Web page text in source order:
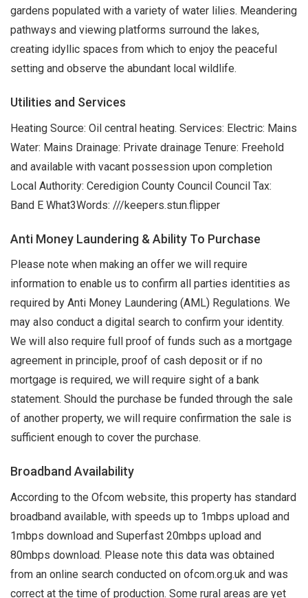
gardens populated with a variety of water lilies. Meandering
pathways and viewing platforms surround the lakes,
creating idyllic spaces from which to enjoy the peaceful
setting and observe the abundant local wildlife.
Utilities and Services
Heating Source: Oil central heating. Services: Electric: Mains
Water: Mains Drainage: Private drainage Tenure: Freehold
and available with vacant possession upon completion
Local Authority: Ceredigion County Council Council Tax:
Band E What3Words: ///keepers.stun.flipper
Anti Money Laundering & Ability To Purchase
Please note when making an offer we will require
information to enable us to confirm all parties identities as
required by Anti Money Laundering (AML) Regulations. We
may also conduct a digital search to confirm your identity.
We will also require full proof of funds such as a mortgage
agreement in principle, proof of cash deposit or if no
mortgage is required, we will require sight of a bank
statement. Should the purchase be funded through the sale
of another property, we will require confirmation the sale is
sufficient enough to cover the purchase.
Broadband Availability
According to the Ofcom website, this property has standard
broadband available, with speeds up to 1mbps upload and
1mbps download and Superfast 20mbps upload and
80mbps download. Please note this data was obtained
from an online search conducted on ofcom.org.uk and was
correct at the time of production. Some rural areas are yet